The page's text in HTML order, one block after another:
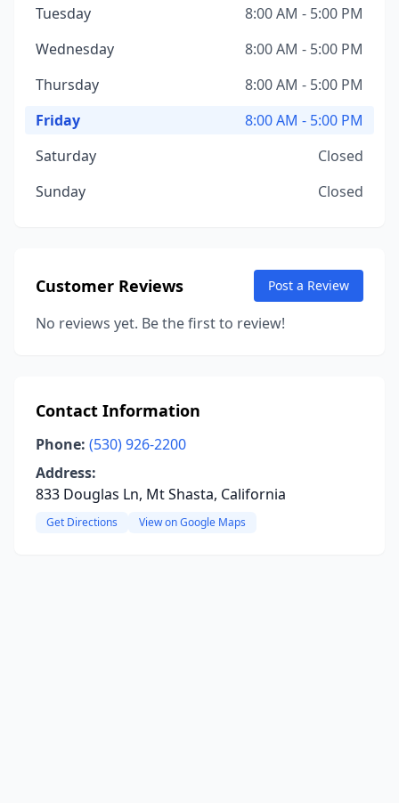
Tuesday
8:00 AM - 5:00 PM
Wednesday
8:00 AM - 5:00 PM
Thursday
8:00 AM - 5:00 PM
Friday
8:00 AM - 5:00 PM
Saturday
Closed
Sunday
Closed
Customer Reviews Post a Review
No reviews yet. Be the first to review!
Contact Information
Phone: (530) 926-2200
Address:
833 Douglas Ln, Mt Shasta, California
Get Directions View on Google Maps